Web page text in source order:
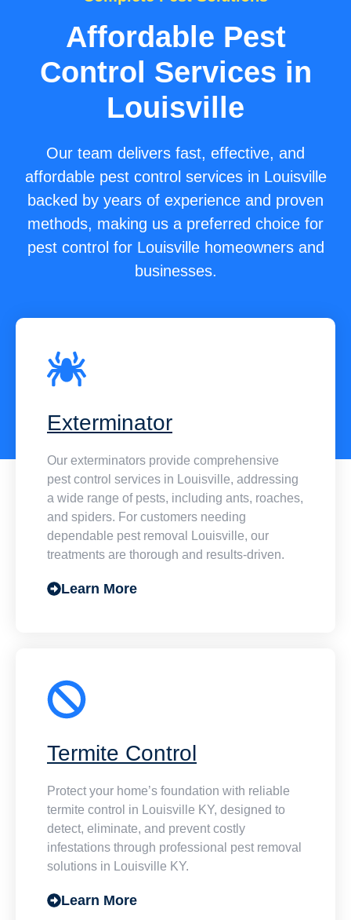
Affordable Pest
Control Services in
Louisville
Our team delivers fast, effective, and
affordable pest control services in Louisville
backed by years of experience and proven
methods, making us a preferred choice for
pest control for Louisville homeowners and
businesses.
Exterminator
Our exterminators provide comprehensive
pest control services in Louisville, addressing
a wide range of pests, including ants, roaches,
and spiders. For customers needing
dependable pest removal Louisville, our
treatments are thorough and results-driven.
Learn More
Termite Control
Protect your home’s foundation with reliable
termite control in Louisville KY, designed to
detect, eliminate, and prevent costly
infestations through professional pest removal
solutions in Louisville KY.
Learn More